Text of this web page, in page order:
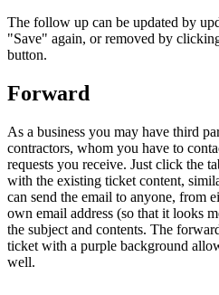
The follow up can be updated by
"Save" again, or removed by
button.
Forward
As a business you may have third
contractors, whom you have to
requests you receive. Just click the
with the existing ticket content,
can send the email to anyone, from
own email address (so that it looks
the subject and contents. The
ticket with a purple background
well.